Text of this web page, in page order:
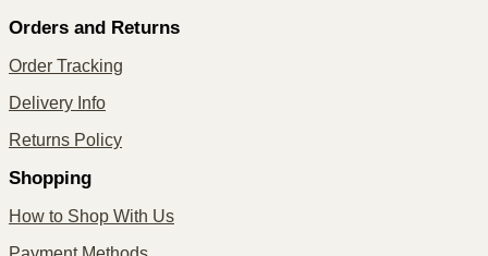
Orders and Returns
Order Tracking
Delivery Info
Returns Policy
Shopping
How to Shop With Us